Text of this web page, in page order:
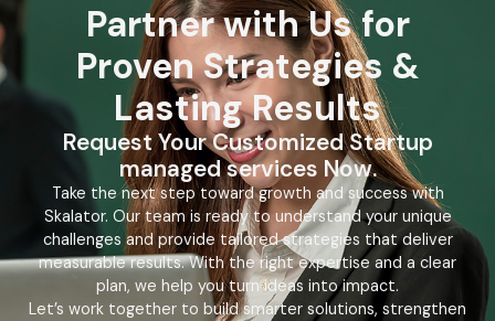
Partner with Us for
Proven Strategies &
Lasting Results
Request Your Customized Startup
managed services Now.
Take the next step toward growth and success with
Skalator. Our team is ready to understand your unique
challenges and provide tailored strategies that deliver
measurable results. With the right expertise and a clear
plan, we help you turn ideas into impact.
Let’s work together to build smarter solutions, strengthen